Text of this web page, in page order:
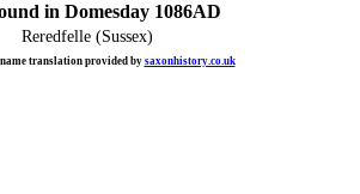
in Domesday 1086AD
Reredfelle (Sussex)
translation provided by saxonhistory.co.uk